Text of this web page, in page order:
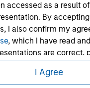
accessed as a result
By
I also confirm my
, which I have read
are correct,
to return to the home
I Agree
Careers
Communication.